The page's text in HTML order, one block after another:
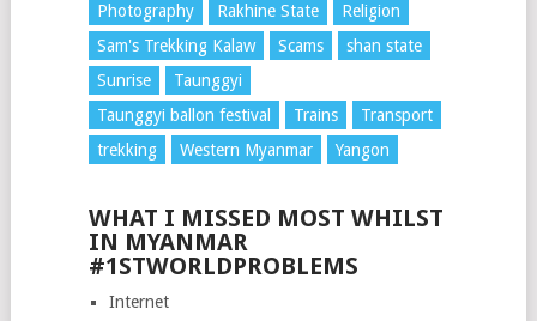
Photography
Rakhine State
Religion
Sam's Trekking Kalaw
Scams
shan state
Sunrise
Taunggyi
Taunggyi ballon festival
Trains
Transport
trekking
Western Myanmar Yangon
WHAT I MISSED MOST WHILST
IN MYANMAR
#1STWORLDPROBLEMS
Internet